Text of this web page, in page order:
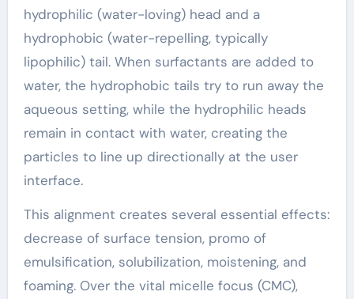
hydrophilic (water-loving) head and a
hydrophobic (water-repelling, typically
lipophilic) tail. When surfactants are added to
water, the hydrophobic tails try to run away the
aqueous setting, while the hydrophilic heads
remain in contact with water, creating the
particles to line up directionally at the user
interface.
This alignment creates several essential effects:
decrease of surface tension, promo of
emulsification, solubilization, moistening, and
foaming. Over the vital micelle focus (CMC),